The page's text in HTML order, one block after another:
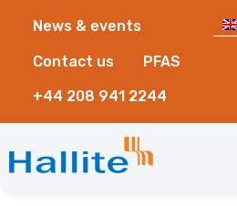
News & events
Contact us PFAS
+44 208 941 2244